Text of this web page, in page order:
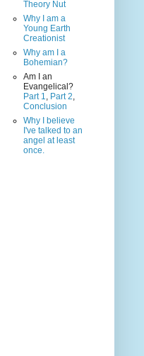
Theory Nut
Why I am a
Young Earth
Creationist
Why am I a
Bohemian?
Am I an
Evangelical?
Part 1, Part 2,
Conclusion
Why I believe
I've talked to an
angel at least
once.